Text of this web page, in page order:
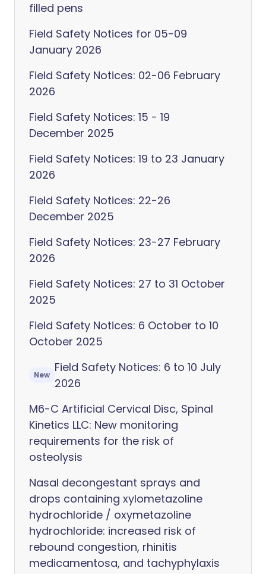
filled pens
Field Safety Notices for 05-09
January 2026
Field Safety Notices: 02-06 February
2026
Field Safety Notices: 15 - 19
December 2025
Field Safety Notices: 19 to 23 January
2026
Field Safety Notices: 22-26
December 2025
Field Safety Notices: 23-27 February
2026
Field Safety Notices: 27 to 31 October
2025
Field Safety Notices: 6 October to 10
October 2025
New
Field Safety Notices: 6 to 10 July
2026
M6-C Artificial Cervical Disc, Spinal
Kinetics LLC: New monitoring
requirements for the risk of
osteolysis
Nasal decongestant sprays and
drops containing xylometazoline
hydrochloride / oxymetazoline
hydrochloride: increased risk of
rebound congestion, rhinitis
medicamentosa, and tachyphylaxis